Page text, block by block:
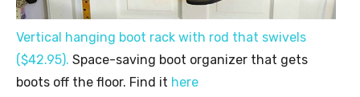
Vertical hanging boot rack with rod that swivels
($42.95). Space-saving boot organizer that gets
boots off the floor. Find it here